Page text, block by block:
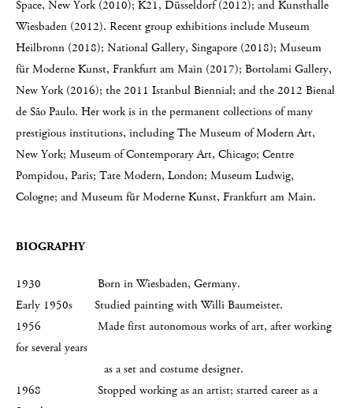
Space, New York (2010); K21, Düsseldorf (2012); and Kunsthalle
Wiesbaden (2012). Recent group exhibitions include Museum
Heilbronn (2018); National Gallery, Singapore (2018); Museum
für Moderne Kunst, Frankfurt am Main (2017); Bortolami Gallery,
New York (2016); the 2011 Istanbul Biennial; and the 2012 Bienal
de São Paulo. Her work is in the permanent collections of many
prestigious institutions, including The Museum of Modern Art,
New York; Museum of Contemporary Art, Chicago; Centre
Pompidou, Paris; Tate Modern, London; Museum Ludwig,
Cologne; and Museum für Moderne Kunst, Frankfurt am Main.
BIOGRAPHY
1930 Born in Wiesbaden, Germany.
Early 1950s Studied painting with Willi Baumeister.
1956 Made first autonomous works of art, after working
for several years
as a set and costume designer.
1968 Stopped working as an artist; started career as a